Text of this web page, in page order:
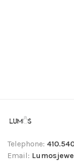
Telephone:
Email: